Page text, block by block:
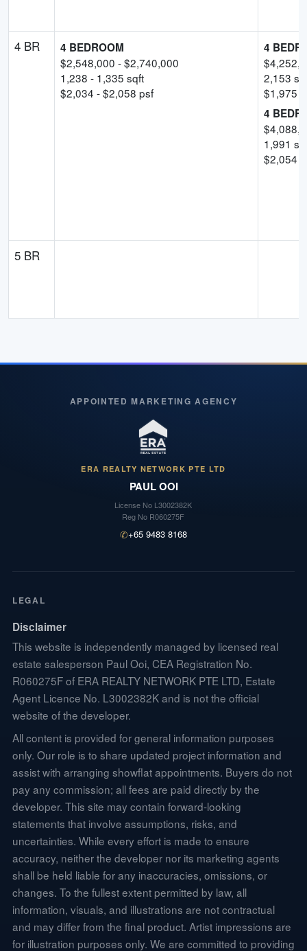
4 BR
4 BEDROOM
$2,548,000 - $2,740,000
1,238 - 1,335 sqft
$2,034 - $2,058 psf
4
$
2,153
$1,975
4
$
1,991
$2,054
5 BR
APPOINTED MARKETING AGENCY
ERA REALTY NETWORK PTE LTD
PAUL OOI
License No L3002382K
Reg No R060275F
✆+65 9483 8168
LEGAL
Disclaimer
This website is independently managed by licensed real
estate salesperson Paul Ooi, CEA Registration No.
R060275F of ERA REALTY NETWORK PTE LTD, Estate
Agent Licence No. L3002382K and is not the official
website of the developer.
All content is provided for general information purposes
only. Our role is to share updated project information and
assist with arranging showflat appointments. Buyers do not
pay any commission; all fees are paid directly by the
developer. This site may contain forward-looking
statements that involve assumptions, risks, and
uncertainties. While every effort is made to ensure
accuracy, neither the developer nor its marketing agents
shall be held liable for any inaccuracies, omissions, or
changes. To the fullest extent permitted by law, all
information, visuals, and illustrations are not contractual
and may differ from the final product. Artist impressions are
for illustration purposes only. We are committed to providing